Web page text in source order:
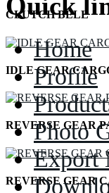
CLUTCH BELL
IDLE GEAR
REVERSE GEAR
REVERSE GEAR
Home
Profile
Photo
Export